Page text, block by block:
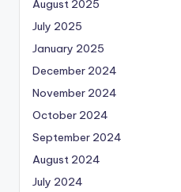
August 2025
July 2025
January 2025
December 2024
November 2024
October 2024
September 2024
August 2024
July 2024